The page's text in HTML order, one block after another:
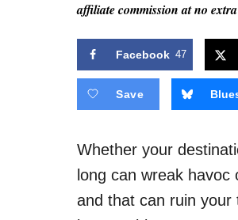
r
affiliate commission at no
Facebook 47
Save
Whether your
long can wreak
and that can ruin your